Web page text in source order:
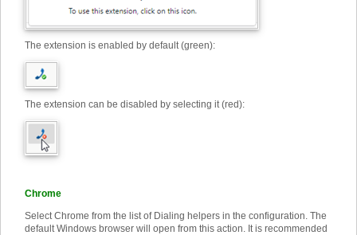
The extension is enabled by default (green):
The extension can be disabled by selecting it (red):
Chrome
Select Chrome from the list of Dialing helpers in the configuration. The
default Windows browser will open from this action. It is recommended